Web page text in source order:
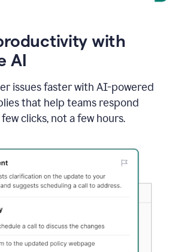
with
AI
issues faster with AI-powered
that help teams respond
clicks, not a few hours.